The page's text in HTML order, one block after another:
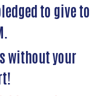
to give to
without your